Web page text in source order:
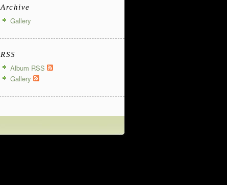
Archive
Gallery
RSS
Album RSS
Gallery